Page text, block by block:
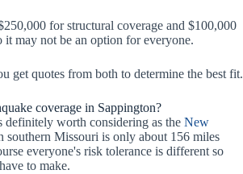
for structural coverage and $100,000
it may not be an option for everyone.
get quotes from both to determine the best fit.
coverage in Sappington?
definitely worth considering as the New
southern Missouri is only about 156 miles
everyone's risk tolerance is different so
to make.